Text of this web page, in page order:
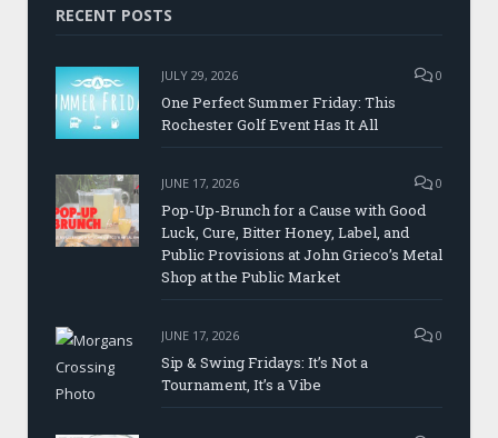
RECENT POSTS
JULY 29, 2026 0
One Perfect Summer Friday: This
Rochester Golf Event Has It All
JUNE 17, 2026 0
Pop-Up-Brunch for a Cause with Good
Luck, Cure, Bitter Honey, Label, and
Public Provisions at John Grieco’s Metal
Shop at the Public Market
JUNE 17, 2026 0
Sip & Swing Fridays: It’s Not a
Tournament, It’s a Vibe